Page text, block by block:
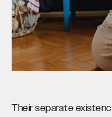
Their separate